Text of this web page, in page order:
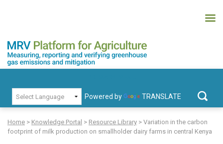
content
MRV Platform for Agriculture
Measuring, recording and verifying greenhouse gas emissions and
Powered by TRANSLATE
for:
Home > Knowledge Portal > Resource Library > Variation in the carbon
footprint of milk production on smallholder dairy farms in central Kenya